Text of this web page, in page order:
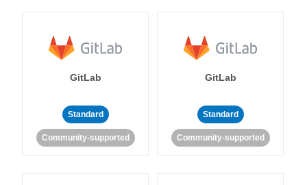
GitLab
Standard
Community-supported
GitLab
Standard
Community-supported